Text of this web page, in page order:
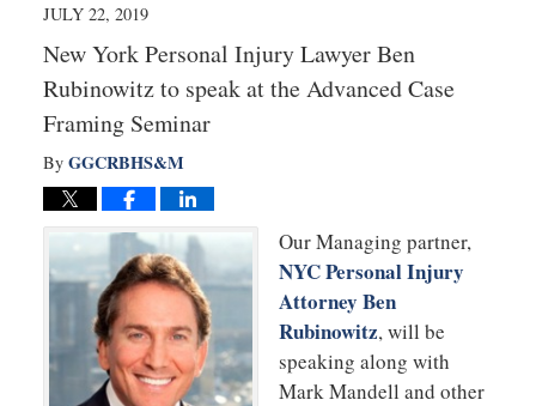
JULY 22, 2019
New York Personal Injury Lawyer Ben
Rubinowitz to speak at the Advanced Case
Framing Seminar
By GGCRBHS&M
Our Managing partner,
NYC Personal Injury
Attorney Ben
Rubinowitz, will be
speaking along with
Mark Mandell and other